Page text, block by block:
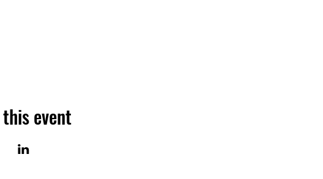
event